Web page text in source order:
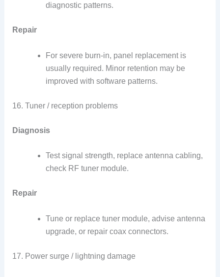
diagnostic patterns.
Repair
For severe burn-in, panel replacement is
usually required. Minor retention may be
improved with software patterns.
16. Tuner / reception problems
Diagnosis
Test signal strength, replace antenna cabling,
check RF tuner module.
Repair
Tune or replace tuner module, advise antenna
upgrade, or repair coax connectors.
17. Power surge / lightning damage